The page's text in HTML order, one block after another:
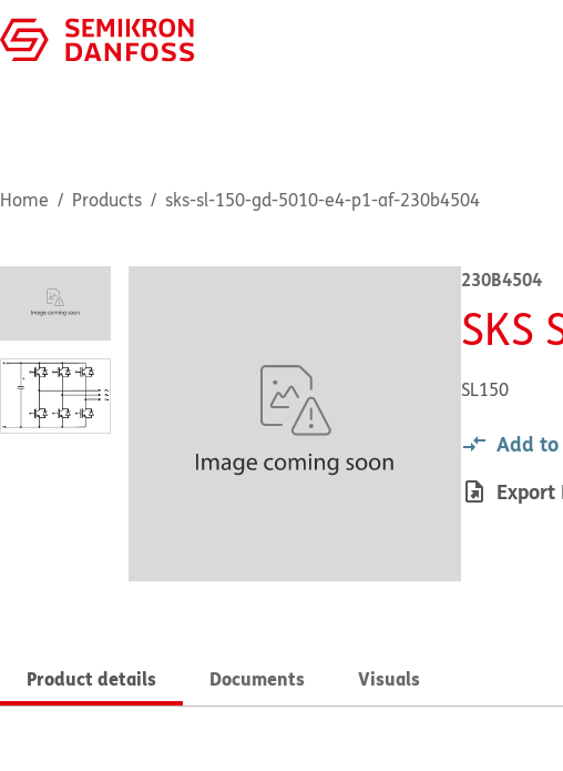
Home Products sks-sl-150-gd-5010-e4-p1-af-230b4504
230B4504
SKS
SL150
Add
Export
Product details Documents Visuals